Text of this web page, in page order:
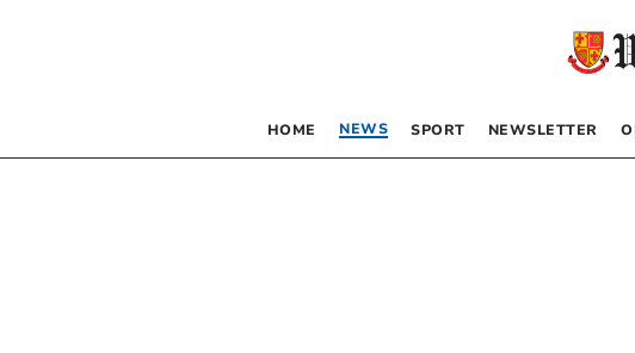
HOME NEWS SPORT NEWSLETTER